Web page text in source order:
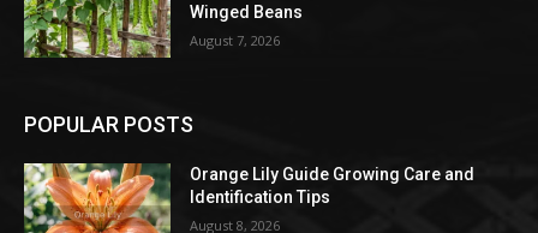
Winged Beans
August 7, 2026
POPULAR POSTS
Orange Lily Guide Growing Care and
Identification Tips
August 8, 2026